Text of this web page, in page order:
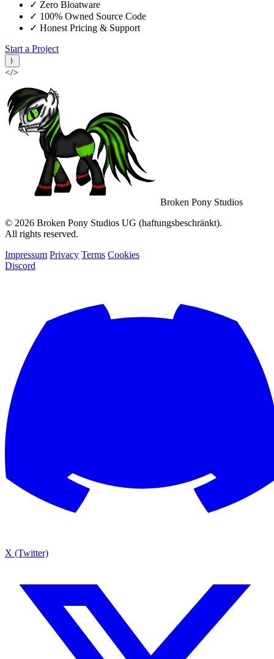
✓ Zero Bloatware
✓ 100% Owned Source Code
✓ Honest Pricing & Support
Start a Project
ᚦ
</>
Broken Pony Studios
© 2026 Broken Pony Studios UG (haftungsbeschränkt).
All rights reserved.
Impressum Privacy Terms Cookies
Discord
X (Twitter)